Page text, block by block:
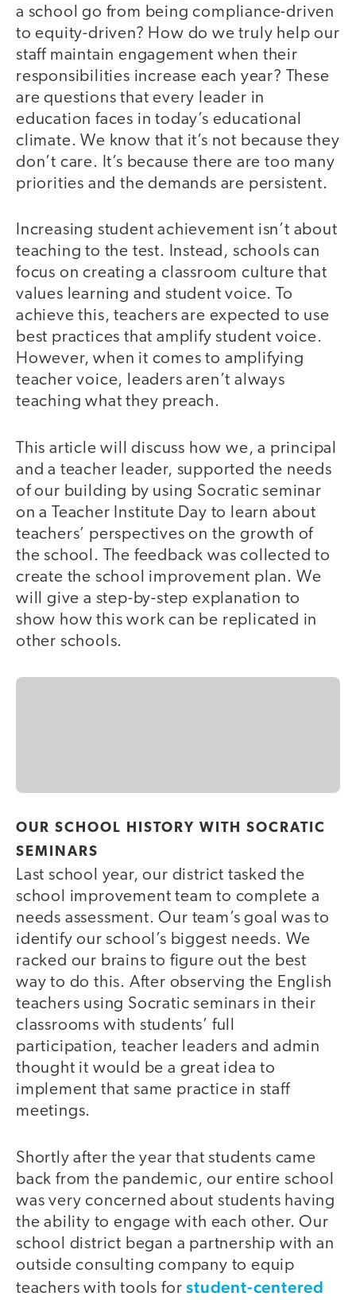
a school go from being compliance-driven
to equity-driven? How do we truly help our
staff maintain engagement when their
responsibilities increase each year? These
are questions that every leader in
education faces in today’s educational
climate. We know that it’s not because they
don’t care. It’s because there are too many
priorities and the demands are persistent.
Increasing student achievement isn’t about
teaching to the test. Instead, schools can
focus on creating a classroom culture that
values learning and student voice. To
achieve this, teachers are expected to use
best practices that amplify student voice.
However, when it comes to amplifying
teacher voice, leaders aren’t always
teaching what they preach.
This article will discuss how we, a principal
and a teacher leader, supported the needs
of our building by using Socratic seminar
on a Teacher Institute Day to learn about
teachers’ perspectives on the growth of
the school. The feedback was collected to
create the school improvement plan. We
will give a step-by-step explanation to
show how this work can be replicated in
other schools.
OUR SCHOOL HISTORY WITH SOCRATIC
SEMINARS
Last school year, our district tasked the
school improvement team to complete a
needs assessment. Our team’s goal was to
identify our school’s biggest needs. We
racked our brains to figure out the best
way to do this. After observing the English
teachers using Socratic seminars in their
classrooms with students’ full
participation, teacher leaders and admin
thought it would be a great idea to
implement that same practice in staff
meetings.
Shortly after the year that students came
back from the pandemic, our entire school
was very concerned about students having
the ability to engage with each other. Our
school district began a partnership with an
outside consulting company to equip
teachers with tools forstudent-centered